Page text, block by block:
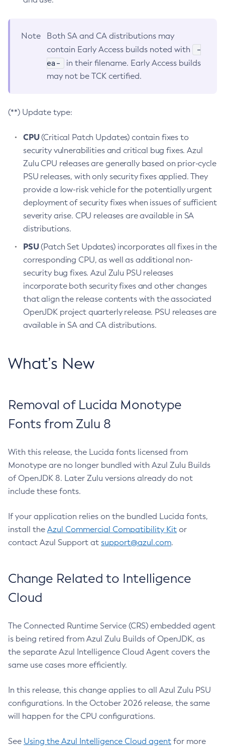
Note
Both SA and CA distributions may
contain Early Access builds noted with
-
ea-
in their filename. Early Access builds
may not be TCK certified.
(**) Update type:
CPU(Critical Patch Updates) contain fixes to
security vulnerabilities and critical bug fixes. Azul
Zulu CPU releases are generally based on prior-cycle
PSU releases, with only security fixes applied. They
provide a low-risk vehicle for the potentially urgent
deployment of security fixes when issues of sufficient
severity arise. CPU releases are available in SA
distributions.
PSU(Patch Set Updates) incorporates all fixes in the
corresponding CPU, as well as additional non-
security bug fixes. Azul Zulu PSU releases
incorporate both security fixes and other changes
that align the release contents with the associated
OpenJDK project quarterly release. PSU releases are
available in SA and CA distributions.
What’s New
Removal of Lucida Monotype
Fonts from Zulu 8
With this release, the Lucida fonts licensed from
Monotype are no longer bundled with Azul Zulu Builds
of OpenJDK 8. Later Zulu versions already do not
include these fonts.
If your application relies on the bundled Lucida fonts,
install the Azul Commercial Compatibility Kit or
contact Azul Support at support@azul.com.
Change Related to Intelligence
Cloud
The Connected Runtime Service (CRS) embedded agent
is being retired from Azul Zulu Builds of OpenJDK, as
the separate Azul Intelligence Cloud Agent covers the
same use cases more efficiently.
In this release, this change applies to all Azul Zulu PSU
configurations. In the October 2026 release, the same
will happen for the CPU configurations.
See Using the Azul Intelligence Cloud agent for more